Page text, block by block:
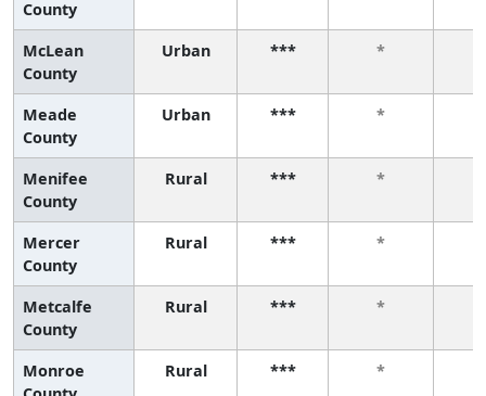
County
McLean
County
Urban *** *
Meade
County
Urban *** *
Menifee
County
Rural *** *
Mercer
County
Rural *** *
Metcalfe
County
Rural *** *
Monroe
Rural *** *